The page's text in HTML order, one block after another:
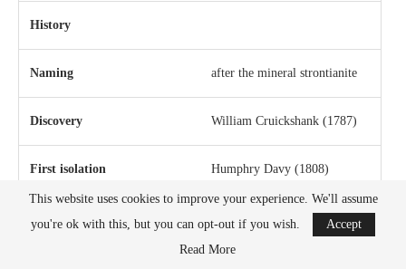
History
Naming after the mineral strontianite
Discovery William Cruickshank (1787)
First isolation Humphry Davy (1808)
This website uses cookies to improve your experience. We'll assume
you're ok with this, but you can opt-out if you wish.
Accept
Read More